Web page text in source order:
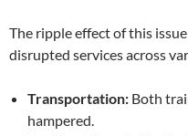
The ripple effect of this
disrupted services across
Transportation: Both
hampered.